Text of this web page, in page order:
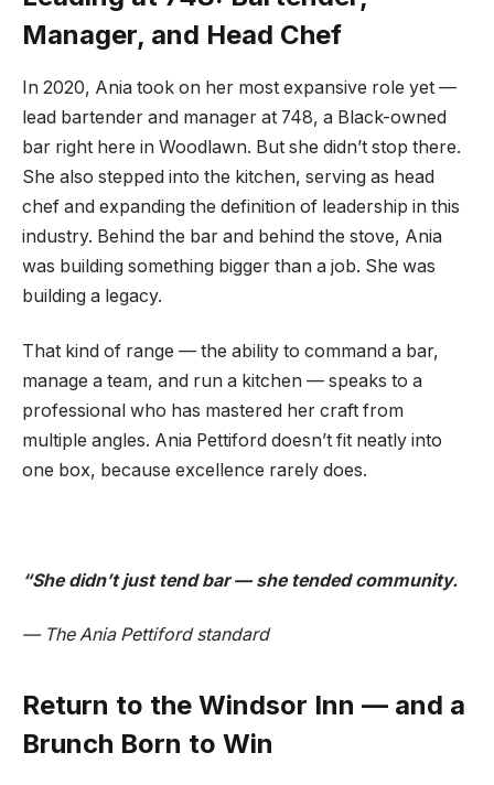
Manager, and Head Chef
In 2020, Ania took on her most expansive role yet —
lead bartender and manager at 748, a Black-owned
bar right here in Woodlawn. But she didn’t stop there.
She also stepped into the kitchen, serving as head
chef and expanding the definition of leadership in this
industry. Behind the bar and behind the stove, Ania
was building something bigger than a job. She was
building a legacy.
That kind of range — the ability to command a bar,
manage a team, and run a kitchen — speaks to a
professional who has mastered her craft from
multiple angles. Ania Pettiford doesn’t fit neatly into
one box, because excellence rarely does.
“She didn’t just tend bar — she tended community.
— The Ania Pettiford standard
Return to the Windsor Inn — and a
Brunch Born to Win